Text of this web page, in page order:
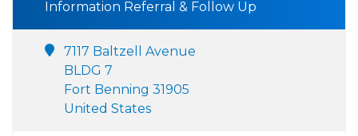
Information Referral & Follow Up
7117 Baltzell Avenue
BLDG 7
Fort Benning 31905
United States